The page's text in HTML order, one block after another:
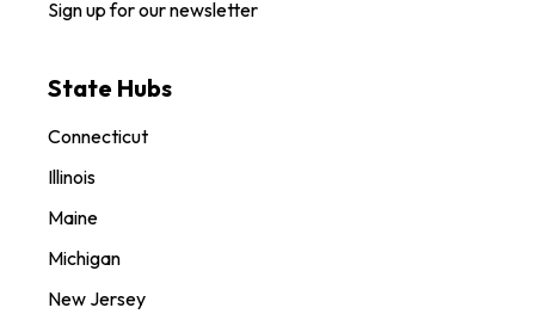
Sign up for our newsletter
State Hubs
Connecticut
Illinois
Maine
Michigan
New Jersey